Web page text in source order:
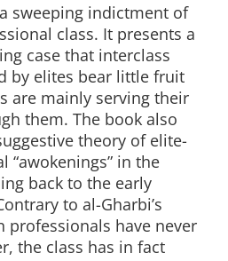
sweeping indictment of
class. It presents a
case that interclass
by elites bear little fruit
are mainly serving their
them. The book also
theory of elite-
“awokenings” in the
back to the early
to al-Gharbi’s
professionals have never
the class has in fact